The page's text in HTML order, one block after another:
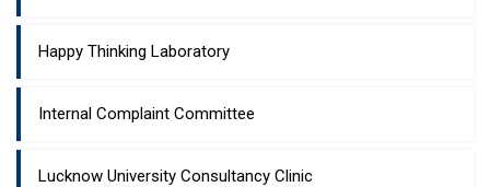
Happy Thinking Laboratory
Internal Complaint Committee
Lucknow University Consultancy Clinic